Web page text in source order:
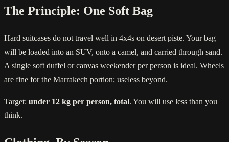
The Principle: One Soft Bag
Hard suitcases do not travel well in 4x4s on desert piste. Your bag
will be loaded into an SUV, onto a camel, and carried through sand.
A single soft duffel or canvas weekender per person is ideal. Wheels
are fine for the Marrakech portion; useless beyond.
Target: under 12 kg per person, total. You will use less than you
think.